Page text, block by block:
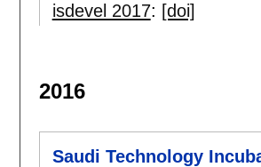
isdevel 2017: [doi]
2016
Saudi Technology